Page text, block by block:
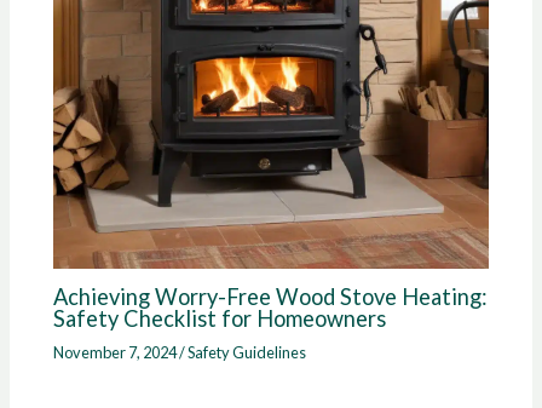
Achieving Worry-Free Wood Stove Heating:
Safety Checklist for Homeowners
November 7, 2024/Safety Guidelines